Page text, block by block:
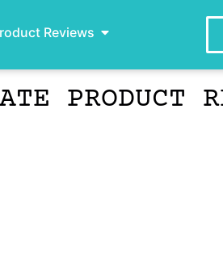
Reviews
PRODUCT